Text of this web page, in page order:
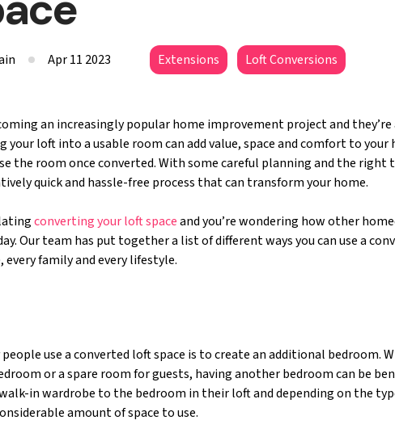
Apr 11 2023 Extensions Loft Conversions
an increasingly popular home improvement project and
your loft into a usable room can add value, space and comfort to your
the room once converted. With some careful planning and the
quick and hassle-free process that can transform your home.
converting your loft spaceand you’re wondering how other
Our team has put together a list of different ways you can use a
family and every lifestyle.
use a converted loft space is to create an additional bedroom.
or a spare room for guests, having another bedroom can be
in wardrobe to the bedroom in their loft and depending on the
amount of space to use.